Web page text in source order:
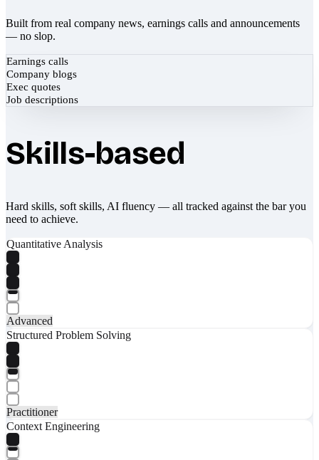
Built from real company news, earnings calls and announcements
— no slop.
Earnings calls
Company blogs
Exec quotes
Job descriptions
Skills-based
Hard skills, soft skills, AI fluency — all tracked against the bar you
need to achieve.
Quantitative Analysis
Advanced
Structured Problem Solving
Practitioner
Context Engineering